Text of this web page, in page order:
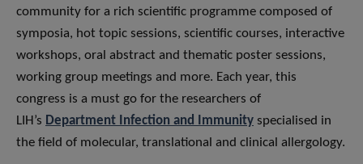
community for a rich scientific programme composed of
symposia, hot topic sessions, scientific courses, interactive
workshops, oral abstract and thematic poster sessions,
working group meetings and more. Each year, this
congress is a must go for the researchers of
LIH’s Department Infection and Immunity specialised in
the field of molecular, translational and clinical allergology.